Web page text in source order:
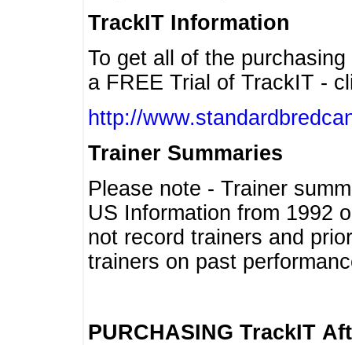
TrackIT Information
To get all of the
a FREE Trial of TrackIT -
http://
Trainer Summaries
Please note - Trainer
US Information from 1992
not record trainers and
trainers on past
PURCHASING TrackIT